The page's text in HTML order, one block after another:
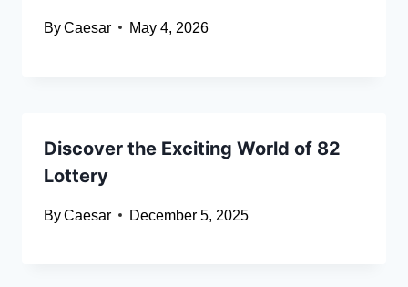
ByCaesar May 4, 2026
Discover the Exciting World of 82
Lottery
ByCaesar December 5, 2025